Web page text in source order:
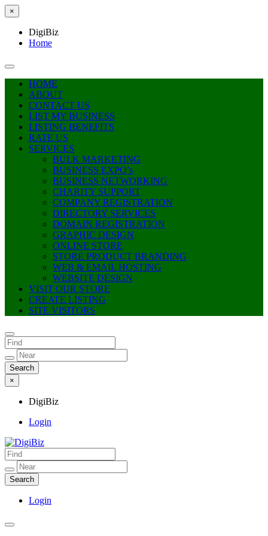
×
DigiBiz
Home
HOME
ABOUT
CONTACT US
LIST MY BUSINESS
LISTING BENEFITS
RATE US
SERVICES
BULK MARKETING
BUSINESS EXPO’s
BUSINESS NETWORKING
CHARITY SUPPORT
COMPANY REGISTRATION
DIRECTORY SERVICES
DOMAIN REGISTRATION
GRAPHIC DESIGN
ONLINE STORE
STORE PRODUCT BRANDING
WEB & EMAIL HOSTING
WEBSITE DESIGN
VISIT OUR STORE
CREATE LISTING
SITE VISITORS
×
DigiBiz
Login
DigiBiz
Login